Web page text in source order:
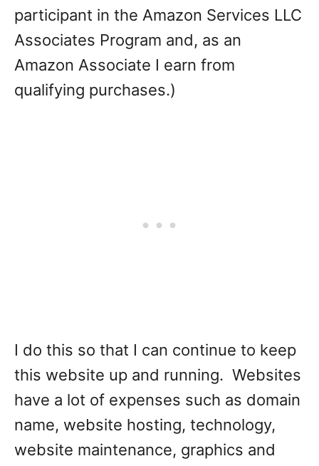
participant in the Amazon Services LLC
Associates Program and, as an
Amazon Associate I earn from
qualifying purchases.)
I do this so that I can continue to keep
this website up and running. Websites
have a lot of expenses such as domain
name, website hosting, technology,
website maintenance, graphics and